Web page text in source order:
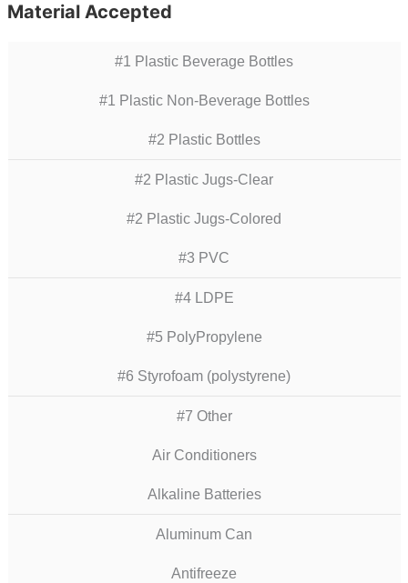
Material Accepted
#1 Plastic Beverage Bottles
#1 Plastic Non-Beverage Bottles
#2 Plastic Bottles
#2 Plastic Jugs-Clear
#2 Plastic Jugs-Colored
#3 PVC
#4 LDPE
#5 PolyPropylene
#6 Styrofoam (polystyrene)
#7 Other
Air Conditioners
Alkaline Batteries
Aluminum Can
Antifreeze